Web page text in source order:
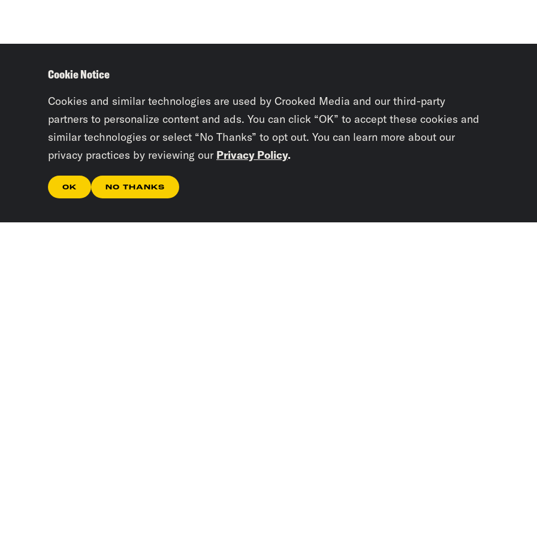
Cookie Notice
Cookies and similar technologies are used by Crooked Media and our third-party
partners to personalize content and ads. You can click “OK” to accept these cookies and
similar technologies or select “No Thanks” to opt out. You can learn more about our
privacy practices by reviewing our Privacy Policy.
OK NO THANKS